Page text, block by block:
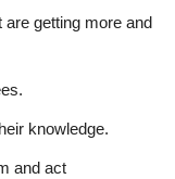
are getting more and
knowledge.
and act